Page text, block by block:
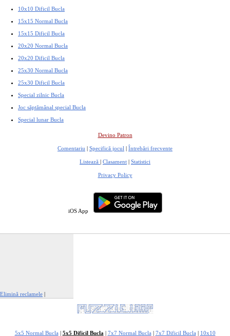
10x10 Dificil Bucla
15x15 Normal Bucla
15x15 Dificil Bucla
20x20 Normal Bucla
20x20 Dificil Bucla
25x30 Normal Bucla
25x30 Dificil Bucla
Special zilnic Bucla
Joc săptămânal special Bucla
Special lunar Bucla
Devino Patron
Comentariu | Specifică jocul | Întrebări frecvente
Listează | Clasament | Statistici
Privacy Policy
iOS App
Elimină reclamele |
5x5 Normal Bucla | 5x5 Dificil Bucla | 7x7 Normal Bucla | 7x7 Dificil Bucla | 10x10